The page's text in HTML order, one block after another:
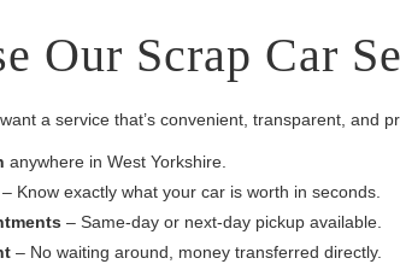
Our Scrap Car
a service that’s convenient, transparent, and
anywhere in West Yorkshire.
– Know exactly what your car is worth in seconds.
– Same-day or next-day pickup available.
– No waiting around, money transferred directly.